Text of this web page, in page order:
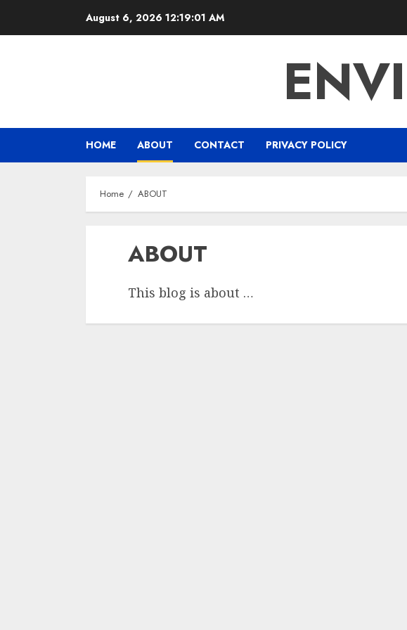
August 6, 2026 12:19:01 AM
HOME ABOUT CONTACT PRIVACY POLICY
Home ABOUT
ABOUT
This blog is about …